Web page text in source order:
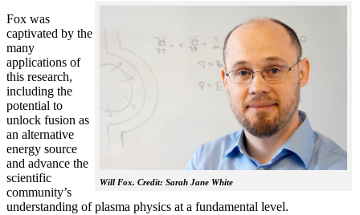
Will Fox. Credit: Sarah Jane White
Fox was
captivated by the
many
applications of
this research,
including the
potential to
unlock fusion as
an alternative
energy source
and advance the
scientific
community’s
understanding of plasma physics at a fundamental level.